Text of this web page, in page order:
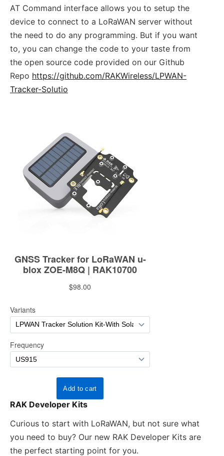
AT Command interface allows you to setup the
device to connect to a LoRaWAN server without
the need to do any programming. But if you want
to, you can change the code to your taste from
the open source code provided on our Github
Repo https://github.com/RAKWireless/LPWAN-
Tracker-Solutio
RAK Developer Kits
Curious to start with LoRaWAN, but not sure what
you need to buy? Our new RAK Developer Kits are
the perfect starting point for you.